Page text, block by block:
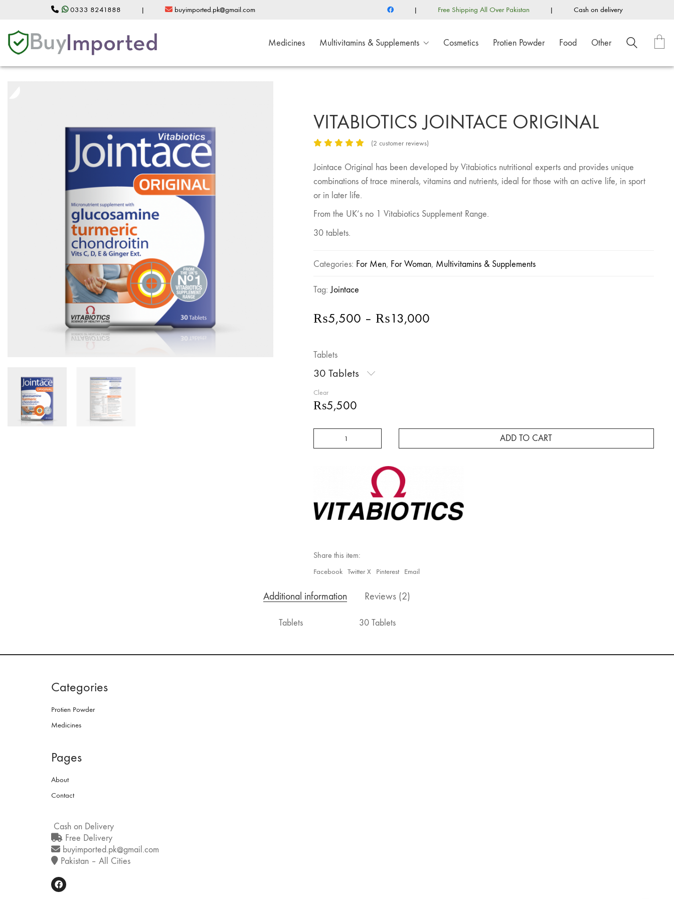
0333 8241888 | buyimported.pk@gmail.com | Free Shipping All Over Pakistan | Cash on delivery
Medicines Multivitamins & Supplements Cosmetics Protien Powder Food Other
VITABIOTICS JOINTACE ORIGINAL
(2 customer reviews)
Jointace Original has been developed by Vitabiotics nutritional experts and provides unique
combinations of trace minerals, vitamins and nutrients, ideal for those with an active life, in sport
or in later life.
From the UK’s no 1 Vitabiotics Supplement Range.
30 tablets.
Categories: For Men, For Woman, Multivitamins & Supplements
Tag:Jointace
₨5,500 – ₨13,000
Tablets
30 Tablets
Clear
₨5,500
Original
ADD TO CART
Share this item:
Facebook Twitter X Pinterest Email
Additional information Reviews (2)
Tablets 30 Tablets
Categories
Protien Powder
Medicines
Pages
About
Contact
Cash on Delivery
Free Delivery
buyimported.pk@gmail.com
Pakistan – All Cities